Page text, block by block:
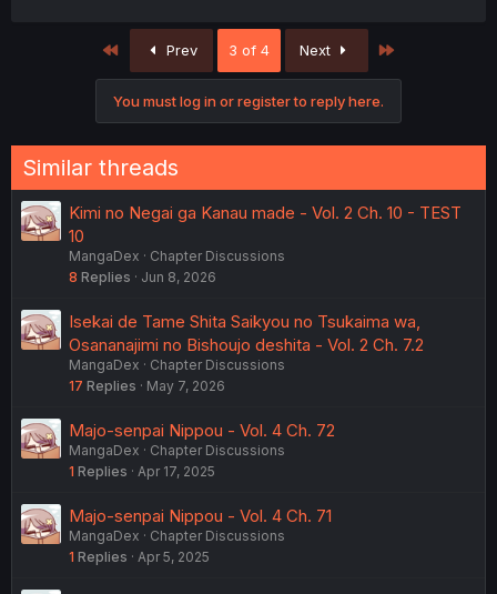
First Prev 3 of 4 Next
You must log in or register to reply here.
Similar threads
Kimi no Negai ga Kanau made - Vol. 2 Ch. 10 - TEST
10
MangaDex
Chapter Discussions
8 Replies Jun 8, 2026
Isekai de Tame Shita Saikyou no Tsukaima wa,
Osananajimi no Bishoujo deshita - Vol. 2 Ch. 7.2
MangaDex
Chapter Discussions
17 Replies May 7, 2026
Majo-senpai Nippou - Vol. 4 Ch. 72
MangaDex
Chapter Discussions
1 Replies Apr 17, 2025
Majo-senpai Nippou - Vol. 4 Ch. 71
MangaDex
Chapter Discussions
1 Replies Apr 5, 2025